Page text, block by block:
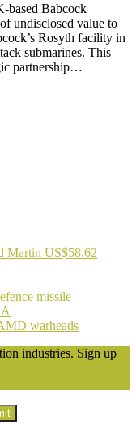
based Babcock
undisclosed value to
Rosyth facility in
submarines. This
partnership…
Martin US$58.62
missile
warheads
industries. Sign up